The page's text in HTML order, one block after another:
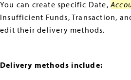
You can create specific Date,
Insufficient Funds, Transaction,
edit their delivery methods.
Delivery methods include: